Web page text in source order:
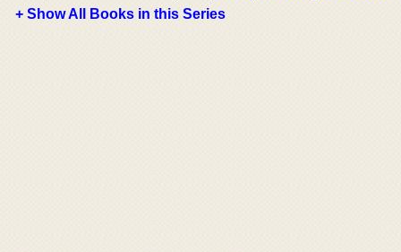
+ Show All Books in this Series